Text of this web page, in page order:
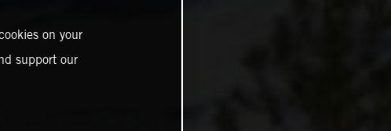
on your
support our